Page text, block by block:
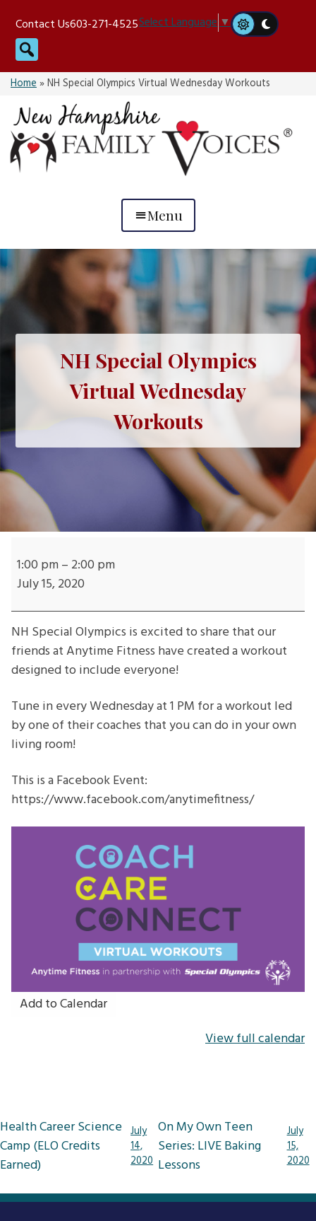
content
Contact Us603-271-4525Select Language▼
Search
Home»NH Special Olympics Virtual Wednesday Workouts
Menu
NH Special Olympics
Virtual Wednesday
Workouts
Special
Olympics
Wednesday
Workouts
1:00 pm– 2:00 pm
July 15, 2020
NH Special Olympics is excited to share that our
friends at Anytime Fitness have created a workout
designed to include everyone!
Tune in every Wednesday at 1 PM for a workout led
by one of their coaches that you can do in your own
living room!
This is a Facebook Event:
https://www.facebook.com/anytimefitness/
Add to Calendar
View full calendar
Post
navigation
Health Career Science
Camp (ELO Credits
Earned)
July
14,
2020
On My Own Teen
Series: LIVE Baking
Lessons
July
15,
2020